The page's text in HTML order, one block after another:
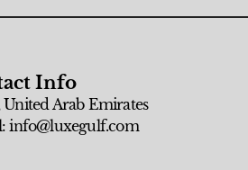
Info
United Arab Emirates
info@luxegulf.com